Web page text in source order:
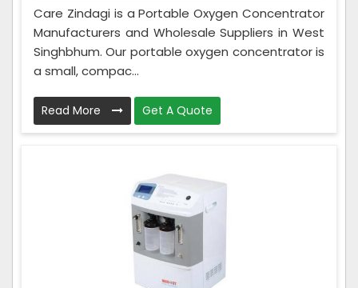
Care Zindagi is a Portable Oxygen Concentrator
Manufacturers and Wholesale Suppliers in West
Singhbhum. Our portable oxygen concentrator is
a small, compac...
Read More Get A Quote